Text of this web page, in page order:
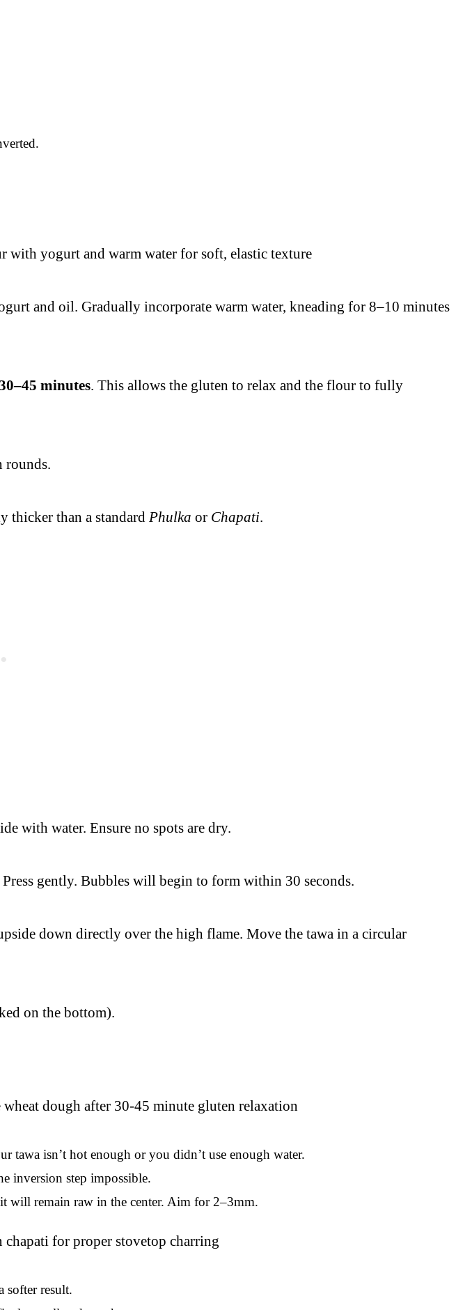
and oil. Gradually incorporate warm water, kneading for 8–10 minutes
minutes. This allows the gluten to relax and the flour to fully
rounds.
than a standard Phulka or Chapati.
with water. Ensure no spots are dry.
Press gently. Bubbles will begin to form within 30 seconds.
down directly over the high flame. Move the tawa in a circular
on the bottom).
tawa isn’t hot enough or you didn’t use enough water.
inversion step impossible.
will remain raw in the center. Aim for 2–3mm.
softer result.